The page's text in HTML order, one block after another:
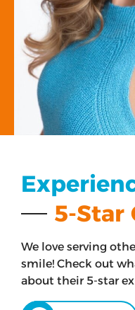
5-Star
We love serving
smile! Check out
about their 5-star